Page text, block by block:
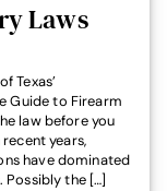
Laws
Texas’
Guide to Firearm
law before you
years,
have dominated
Possibly the […]